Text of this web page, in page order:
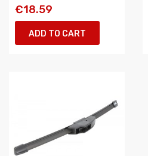
€18.59
ADD TO CART